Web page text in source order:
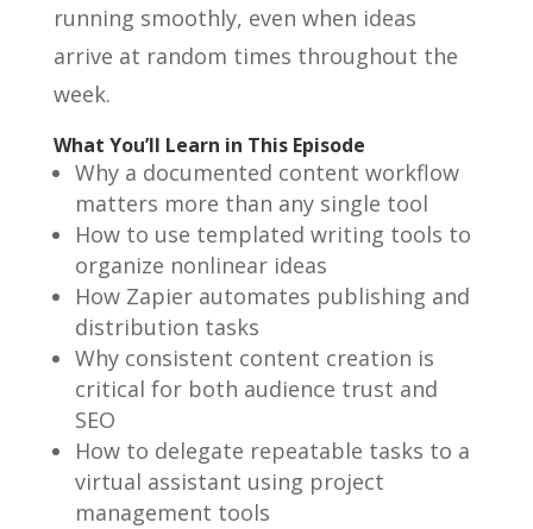
running smoothly, even when ideas
arrive at random times throughout the
week.
What You’ll Learn in This Episode
Why a documented content workflow
matters more than any single tool
How to use templated writing tools to
organize nonlinear ideas
How Zapier automates publishing and
distribution tasks
Why consistent content creation is
critical for both audience trust and
SEO
How to delegate repeatable tasks to a
virtual assistant using project
management tools